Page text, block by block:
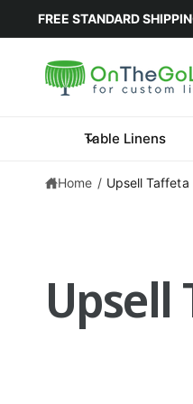
FREE STANDARD
Table Linens
Home / Upsell
Upsell